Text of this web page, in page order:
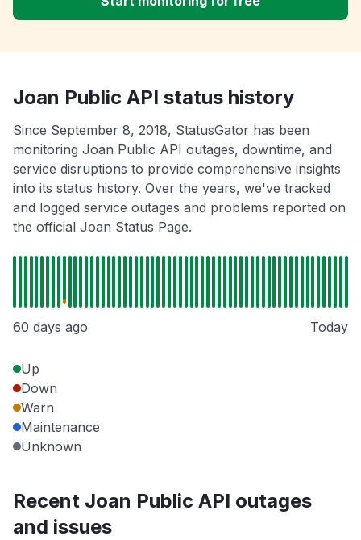
Joan Public API status history
Since September 8, 2018, StatusGator has been
monitoring Joan Public API outages, downtime, and
service disruptions to provide comprehensive insights
into its status history. Over the years, we've tracked
and logged service outages and problems reported on
the official Joan Status Page.
60 days ago Today
Up
Down
Warn
Maintenance
Unknown
Recent Joan Public API outages
and issues